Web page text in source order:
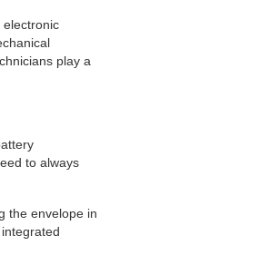
play a
to always
the envelope in